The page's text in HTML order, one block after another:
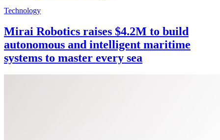
Technology
Mirai Robotics raises $4.2M to build
autonomous and intelligent maritime
systems to master every sea